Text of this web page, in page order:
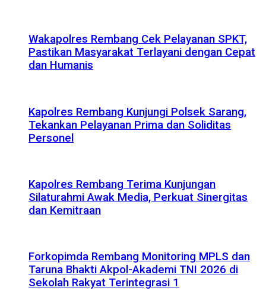
Wakapolres Rembang Cek Pelayanan SPKT,
Pastikan Masyarakat Terlayani dengan Cepat
dan Humanis
Kapolres Rembang Kunjungi Polsek Sarang,
Tekankan Pelayanan Prima dan Soliditas
Personel
Kapolres Rembang Terima Kunjungan
Silaturahmi Awak Media, Perkuat Sinergitas
dan Kemitraan
Forkopimda Rembang Monitoring MPLS dan
Taruna Bhakti Akpol-Akademi TNI 2026 di
Sekolah Rakyat Terintegrasi 1